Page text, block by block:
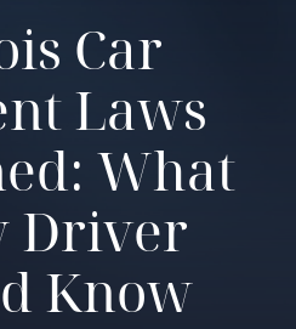
Car
Laws
What
Driver
Know